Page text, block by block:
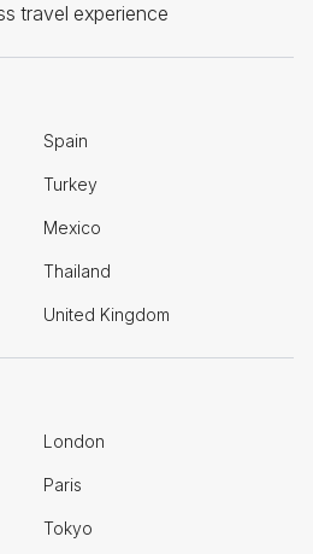
travel experience
Spain
Turkey
Mexico
Thailand
United Kingdom
London
Paris
Tokyo